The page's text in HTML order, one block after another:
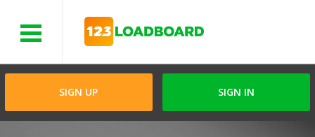
SIGN UP SIGN IN